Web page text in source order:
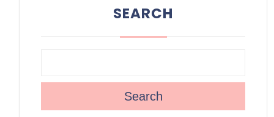
SEARCH
Search